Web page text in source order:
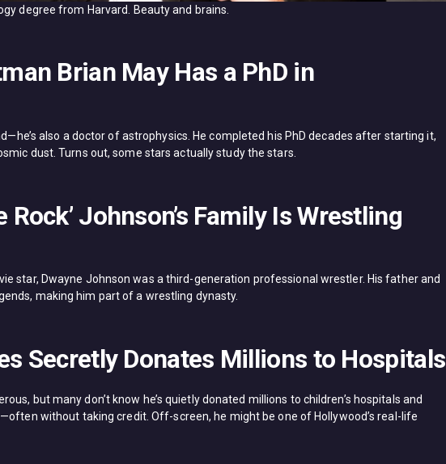
degree from Harvard. Beauty and brains.
Brian May Has a PhD in
also a doctor of astrophysics. He completed his PhD decades after starting it,
dust. Turns out, some stars actually study the stars.
Rock’ Johnson’s Family Is Wrestling
star, Dwayne Johnson was a third-generation professional wrestler. His father and
making him part of a wrestling dynasty.
Secretly Donates Millions to Hospitals
but many don’t know he’s quietly donated millions to children’s hospitals and
without taking credit. Off-screen, he might be one of Hollywood’s real-life